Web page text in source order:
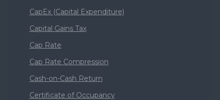
CapEx (Capital Expenditure)
Capital Gains Tax
Cap Rate
Cap Rate Compression
Cash-on-Cash Return
Certificate of Occupancy